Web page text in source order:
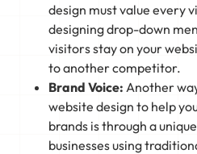
design must value every
designing drop-down
visitors stay on your
to another competitor.
Brand Voice: Another
website design to help
brands is through a
businesses using